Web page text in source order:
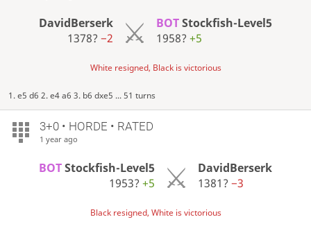
DavidBerserk
1378?−2
BOTStockfish-Level5
1958? +5
White resigned, Black is victorious
1. e5 d6 2. e4 a6 3. b6 dxe5 ... 51 turns
3+0 • HORDE • RATED
1 year ago
BOTStockfish-Level5
1953?+5
DavidBerserk
1381? −3
Black resigned, White is victorious